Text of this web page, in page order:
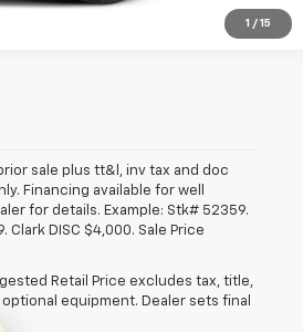
1 / 15
sale plus tt&l, inv tax and doc
Financing available for well
for details. Example: Stk# 52359.
Clark DISC $4,000. Sale Price
Retail Price excludes tax, title,
equipment. Dealer sets final
For Sale